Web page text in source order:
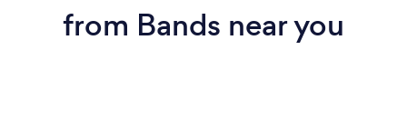
from Bands near you